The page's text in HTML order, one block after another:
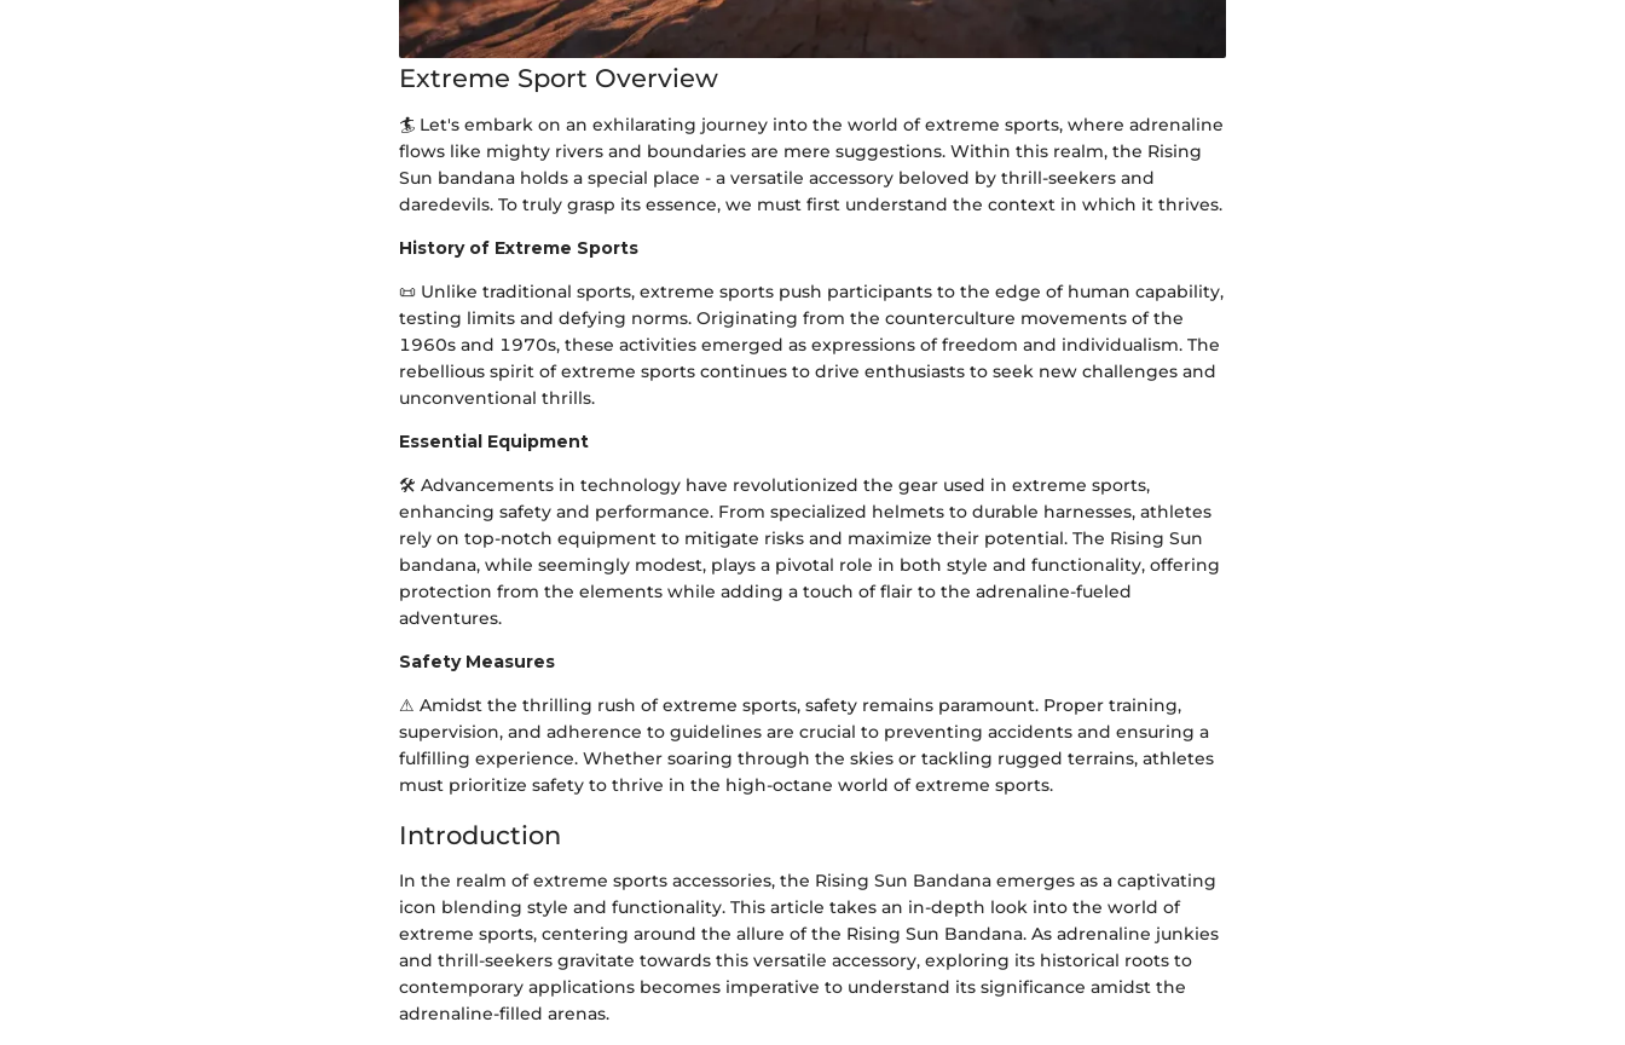
Extreme Sport Overview
🏄 Let's embark on an exhilarating journey into the world of extreme sports, where adrenaline
flows like mighty rivers and boundaries are mere suggestions. Within this realm, the Rising
Sun bandana holds a special place - a versatile accessory beloved by thrill-seekers and
daredevils. To truly grasp its essence, we must first understand the context in which it thrives.
History of Extreme Sports
📜 Unlike traditional sports, extreme sports push participants to the edge of human capability,
testing limits and defying norms. Originating from the counterculture movements of the
1960s and 1970s, these activities emerged as expressions of freedom and individualism. The
rebellious spirit of extreme sports continues to drive enthusiasts to seek new challenges and
unconventional thrills.
Essential Equipment
🛠 Advancements in technology have revolutionized the gear used in extreme sports,
enhancing safety and performance. From specialized helmets to durable harnesses, athletes
rely on top-notch equipment to mitigate risks and maximize their potential. The Rising Sun
bandana, while seemingly modest, plays a pivotal role in both style and functionality, offering
protection from the elements while adding a touch of flair to the adrenaline-fueled
adventures.
Safety Measures
⚠ Amidst the thrilling rush of extreme sports, safety remains paramount. Proper training,
supervision, and adherence to guidelines are crucial to preventing accidents and ensuring a
fulfilling experience. Whether soaring through the skies or tackling rugged terrains, athletes
must prioritize safety to thrive in the high-octane world of extreme sports.
Introduction
In the realm of extreme sports accessories, the Rising Sun Bandana emerges as a captivating
icon blending style and functionality. This article takes an in-depth look into the world of
extreme sports, centering around the allure of the Rising Sun Bandana. As adrenaline junkies
and thrill-seekers gravitate towards this versatile accessory, exploring its historical roots to
contemporary applications becomes imperative to understand its significance amidst the
adrenaline-filled arenas.